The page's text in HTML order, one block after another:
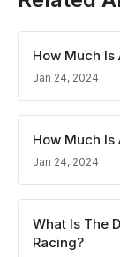
How Much Is
Jan 24, 2024
How Much Is
Jan 24, 2024
What Is The
Racing?